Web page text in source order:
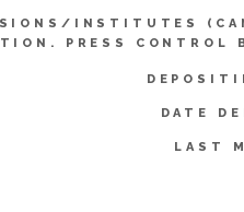
INSTITUTES
PRESS CONTROL
DATE
LAST